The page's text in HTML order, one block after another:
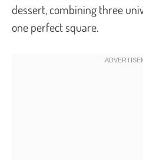
dessert, combining three
one perfect square.